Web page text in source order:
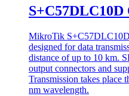
MikroTik
designed for data
distance of up to 10 km.
output connectors and
Transmission takes place
nm wavelength.